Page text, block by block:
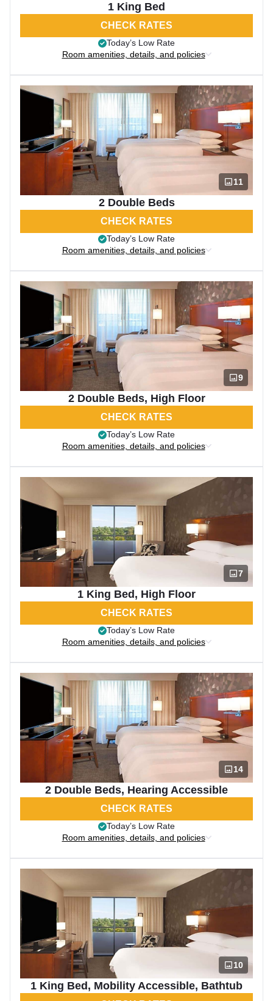
1 King Bed
CHECK RATES
Today’s Low Rate
Room amenities, details, and policies
11
2 Double Beds
CHECK RATES
Today’s Low Rate
Room amenities, details, and policies
9
2 Double Beds, High Floor
CHECK RATES
Today’s Low Rate
Room amenities, details, and policies
7
1 King Bed, High Floor
CHECK RATES
Today’s Low Rate
Room amenities, details, and policies
14
2 Double Beds, Hearing Accessible
CHECK RATES
Today’s Low Rate
Room amenities, details, and policies
10
1 King Bed, Mobility Accessible, Bathtub